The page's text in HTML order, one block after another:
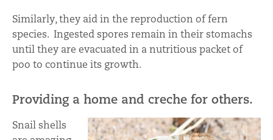
Similarly, they aid in the reproduction of fern
species. Ingested spores remain in their stomachs
until they are evacuated in a nutritious packet of
poo to continue its growth.
Providing a home and creche for others.
Snail shells